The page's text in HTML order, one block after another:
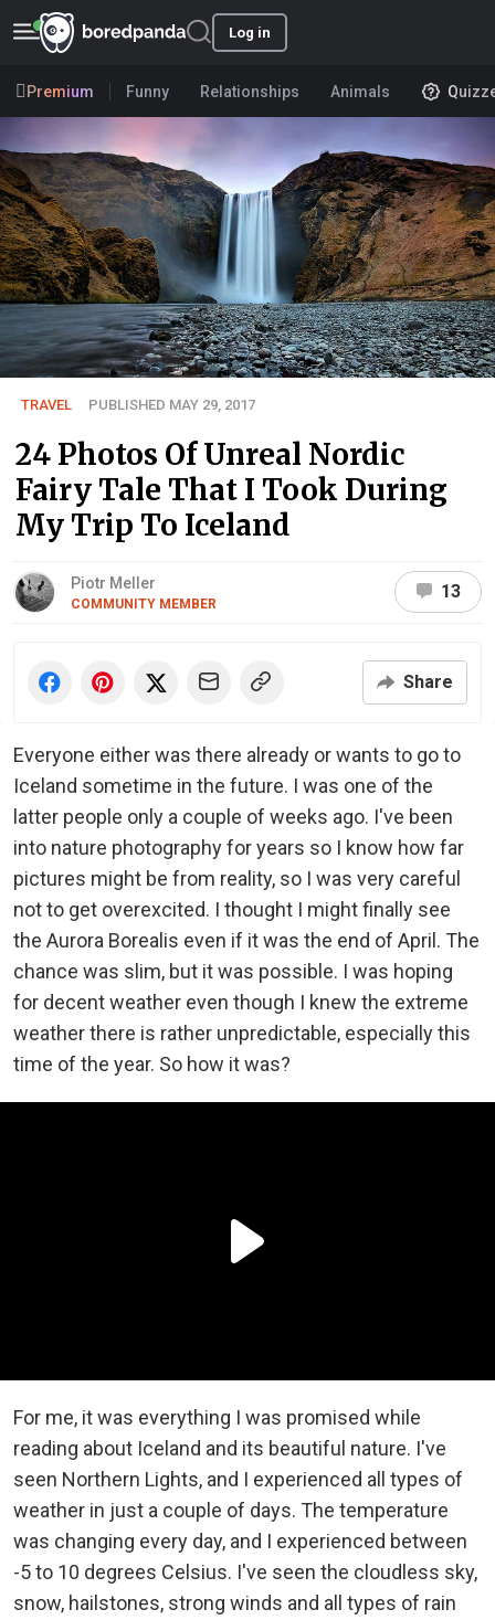
Log in
Premium Funny Relationships Animals
TRAVEL PUBLISHED MAY 29, 2017
24 Photos Of Unreal Nordic
Fairy Tale That I Took During
My Trip To Iceland
Piotr Meller
COMMUNITY MEMBER
13
Share
Everyone either was there already or wants to go to
Iceland sometime in the future. I was one of the
latter people only a couple of weeks ago. I've been
into nature photography for years so I know how far
pictures might be from reality, so I was very careful
not to get overexcited. I thought I might finally see
the Aurora Borealis even if it was the end of April. The
chance was slim, but it was possible. I was hoping
for decent weather even though I knew the extreme
weather there is rather unpredictable, especially this
time of the year. So how it was?
For me, it was everything I was promised while
reading about Iceland and its beautiful nature. I've
seen Northern Lights, and I experienced all types of
weather in just a couple of days. The temperature
was changing every day, and I experienced between
-5 to 10 degrees Celsius. I've seen the cloudless sky,
snow, hailstones, strong winds and all types of rain